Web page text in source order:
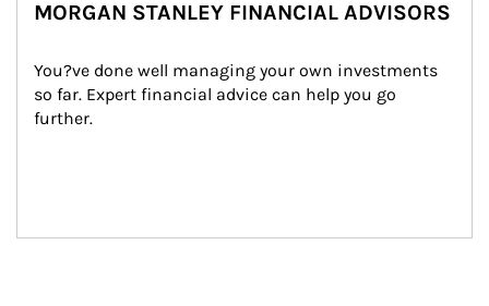
MORGAN STANLEY FINANCIAL ADVISORS
You?ve done well managing your own investments
so far. Expert financial advice can help you go
further.